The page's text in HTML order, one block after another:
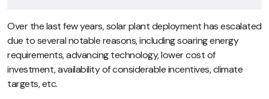
Over the last few years, solar plant deployment has escalated
due to several notable reasons, including soaring energy
requirements, advancing technology, lower cost of
investment, availability of considerable incentives, climate
targets, etc.